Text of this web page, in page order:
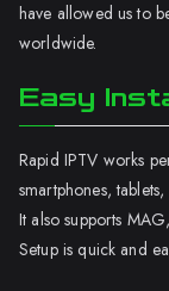
have allowed us to
worldwide.
Easy
Rapid IPTV works
smartphones,
It also supports
Setup is quick and